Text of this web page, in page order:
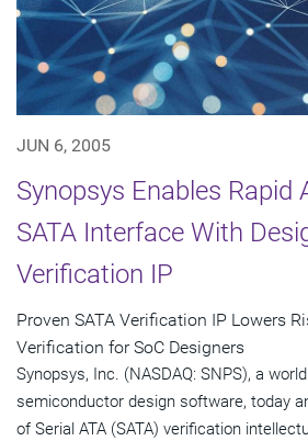
JUN 6, 2005
Synopsys Enables Rapid
SATA Interface With
Verification IP
Proven SATA Verification IP Lowers
Verification for SoC Designers
Synopsys, Inc. (NASDAQ: SNPS), a
semiconductor design software, today
of Serial ATA (SATA) verification